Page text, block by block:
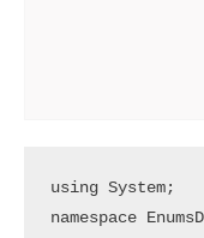
using System;
namespace